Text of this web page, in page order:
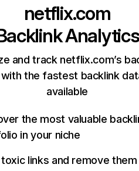
netflix.com
Analytics
and track netflix.com’s
the fastest backlink
available
the most valuable
in your niche
links and remove